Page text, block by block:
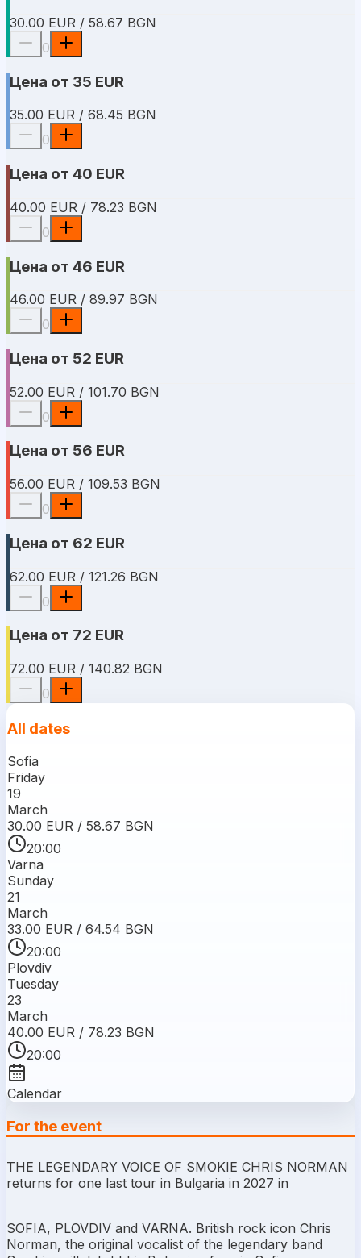
30.00 EUR / 58.67 BGN
0
Цена от 35 EUR
35.00 EUR / 68.45 BGN
0
Цена от 40 EUR
40.00 EUR / 78.23 BGN
0
Цена от 46 EUR
46.00 EUR / 89.97 BGN
0
Цена от 52 EUR
52.00 EUR / 101.70 BGN
0
Цена от 56 EUR
56.00 EUR / 109.53 BGN
0
Цена от 62 EUR
62.00 EUR / 121.26 BGN
0
Цена от 72 EUR
72.00 EUR / 140.82 BGN
0
All dates
Sofia
Friday
19
March
30.00 EUR / 58.67 BGN
20:00
Varna
Sunday
21
March
33.00 EUR / 64.54 BGN
20:00
Plovdiv
Tuesday
23
March
40.00 EUR / 78.23 BGN
20:00
Calendar
For the event
THE LEGENDARY VOICE OF SMOKIE CHRIS NORMAN
returns for one last tour in Bulgaria in 2027 in
SOFIA, PLOVDIV and VARNA. British rock icon Chris
Norman, the original vocalist of the legendary band